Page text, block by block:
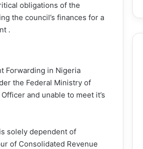
obligations of the
the council’s finances for a
.
Forwarding in Nigeria
the Federal Ministry of
and unable to meet it’s
solely dependent of
of Consolidated Revenue